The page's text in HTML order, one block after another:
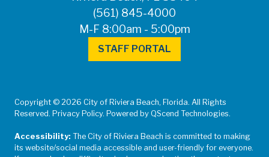
(561) 845-4000
M-F 8:00am - 5:00pm
STAFF PORTAL
Copyright © 2026 City of Riviera Beach, Florida. All Rights
Reserved. Privacy Policy. Powered by QScend Technologies.
Accessibility: The City of Riviera Beach is committed to making
its website/social media accessible and user-friendly for everyone.